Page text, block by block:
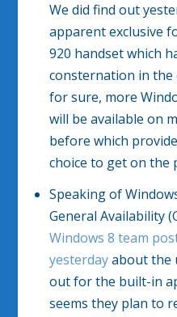
We did find out
apparent exclusive
920 handset which
consternation in the
for sure, more
will be available on
before which
choice to get on the
Speaking of
General Availability
Windows 8 team
yesterdayabout the
out for the built-in
seems they plan to